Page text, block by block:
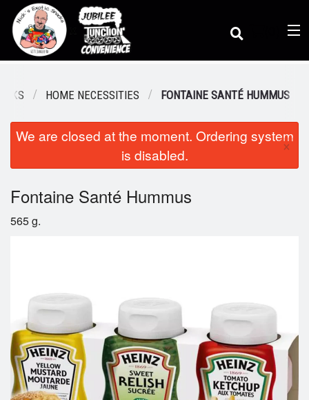
Order Online
Location
Dine-in menu
Registration
Cart (0)
HOME NECESSITIES FONTAINE SANTÉ HUMMUS
We are closed at the moment. Ordering system
is disabled.
×
Fontaine Santé Hummus
565 g.